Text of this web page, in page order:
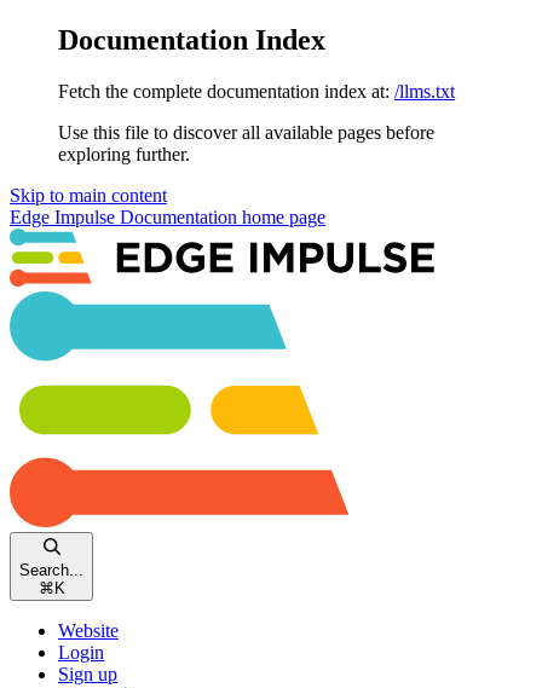
Documentation Index
Fetch the complete documentation index at: /llms.txt
Use this file to discover all available pages before
exploring further.
Skip to main content
Edge Impulse Documentation home page
Search...
⌘ K
Website
Login
Sign up